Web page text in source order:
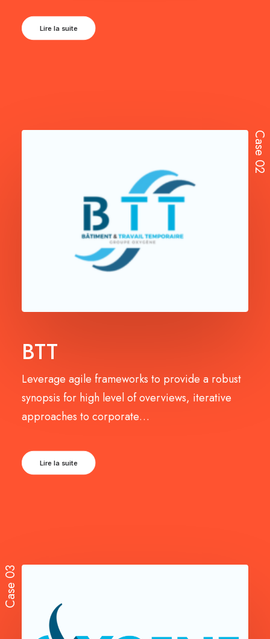
Lire la suite
BTT
Leverage agile frameworks to provide a robust
synopsis for high level of overviews, iterative
approaches to corporate…
Lire la suite
Case 02
Case 03